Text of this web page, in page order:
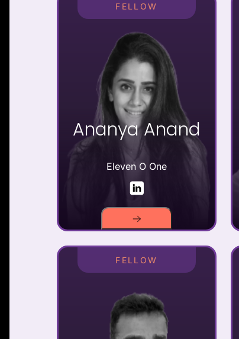
FELLOW
Ananya Anand
Eleven O One
FELLOW